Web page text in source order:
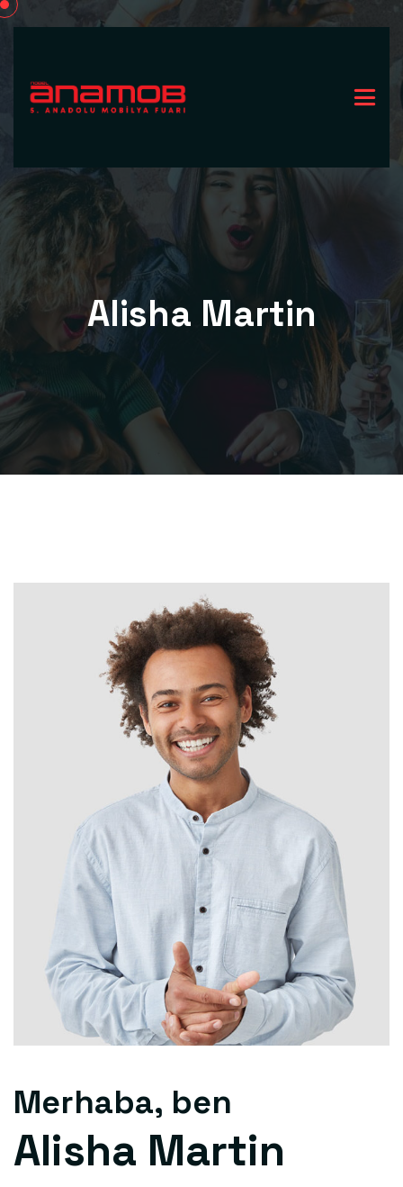
Alisha Martin
Merhaba, ben
Alisha Martin